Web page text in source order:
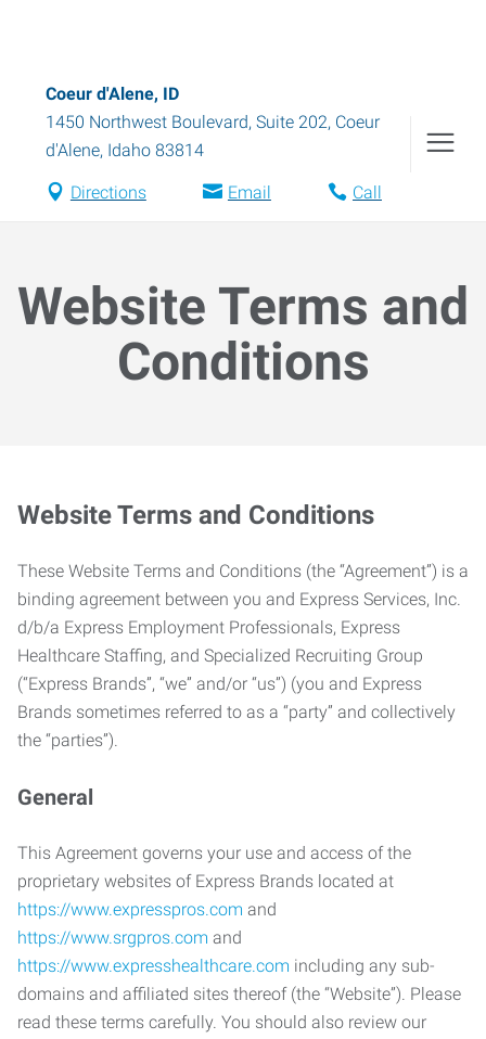
Coeur d'Alene, ID
1450 Northwest Boulevard, Suite 202, Coeur
d'Alene, Idaho 83814
Directions Email Call
Website Terms and
Conditions
Website Terms and Conditions
These Website Terms and Conditions (the “Agreement”) is a
binding agreement between you and Express Services, Inc.
d/b/a Express Employment Professionals, Express
Healthcare Staffing, and Specialized Recruiting Group
(“Express Brands”, “we” and/or “us”) (you and Express
Brands sometimes referred to as a “party” and collectively
the “parties”).
General
This Agreement governs your use and access of the
proprietary websites of Express Brands located at
https://www.expresspros.com and
https://www.srgpros.com and
https://www.expresshealthcare.com including any sub-
domains and affiliated sites thereof (the “Website”). Please
read these terms carefully. You should also review our